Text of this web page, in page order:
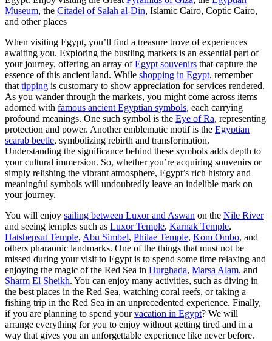
Museum, the Citadel of Salah al-Din, Islamic Cairo, Coptic Cairo,
and other places
When visiting Egypt, you’ll find a treasure trove of experiences
awaiting you. Exploring the bustling markets is an essential part of
your journey, offering an array ofEgypt souvenirs that capture the
essence of this ancient land. While shopping in Egypt, remember
that tipping is customary to show appreciation for services rendered.
As you wander through the markets, you might come across items
adorned with famous ancient Egyptian symbols, each carrying
profound meanings. One such symbol is the Eye of Ra, representing
protection and power. Another emblematic motif is the Egyptian
scarab beetle, symbolizing rebirth and transformation.
Understanding the significance behind these symbols adds depth to
your cultural immersion. So, whether you’re acquiring souvenirs or
simply relishing the vibrant atmosphere, Egypt’s rich history and
meaningful symbols will undoubtedly leave an indelible mark on
your journey.
You will enjoy sailing between Luxor and Aswan on the Nile River
and seeing temples such as Luxor Temple, Karnak Temple,
Hatshepsut Temple, Abu Simbel, Philae Temple, Kom Ombo, and
others pharaonic landmarks. One of the things that must not be
missed during your visit to Egypt is to spend some time relaxing and
enjoying the magic of the Red Sea in Hurghada, Marsa Alam, and
Sharm El Sheikh. You can enjoy many activities, such as diving in
the best places in the Red Sea, watching coral reefs, or taking a
fishing trip in the Red Sea in an unprecedented experience. Finally,
if you are planning to spend yourvacation in Egypt? We will
arrange everything for you to enjoy without getting tired and in a
way that gives you an unforgettable experience like never before.